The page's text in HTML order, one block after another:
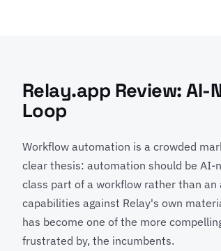
Relay.app Review:
Loop
Workflow automation is a crowded
clear thesis: automation should be
class part of a workflow rather than
capabilities against Relay's own
has become one of the more
frustrated by, the incumbents.